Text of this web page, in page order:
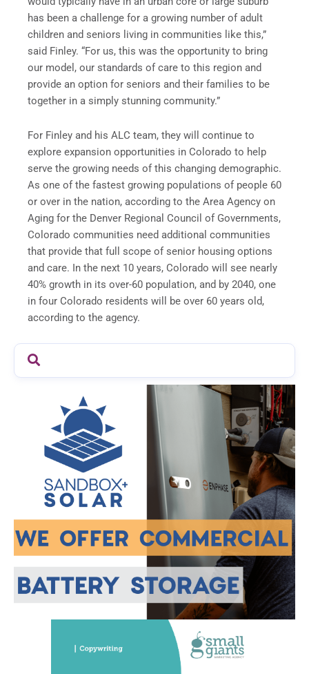
has been a challenge for a growing number of adult
children and seniors living in communities like this,”
said Finley. “For us, this was the opportunity to bring
our model, our standards of care to this region and
provide an option for seniors and their families to be
together in a simply stunning community.”
For Finley and his ALC team, they will continue to
explore expansion opportunities in Colorado to help
serve the growing needs of this changing demographic.
As one of the fastest growing populations of people 60
or over in the nation, according to the Area Agency on
Aging for the Denver Regional Council of Governments,
Colorado communities need additional communities
that provide that full scope of senior housing options
and care. In the next 10 years, Colorado will see nearly
40% growth in its over-60 population, and by 2040, one
in four Colorado residents will be over 60 years old,
according to the agency.